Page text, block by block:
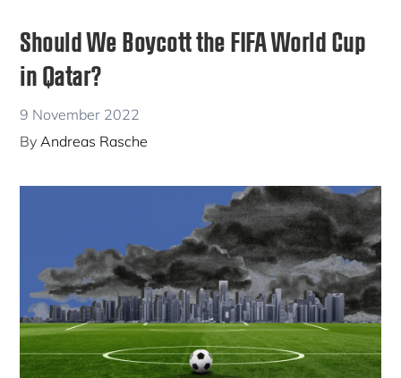
Should We Boycott the FIFA World Cup
in Qatar?
9 November 2022
ByAndreas Rasche